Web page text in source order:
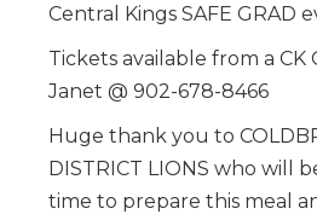
Central Kings SAFE GRAD
Tickets available from a CK
Janet @ 902-678-8466
Huge thank you to
DISTRICT LIONS who will
time to prepare this meal